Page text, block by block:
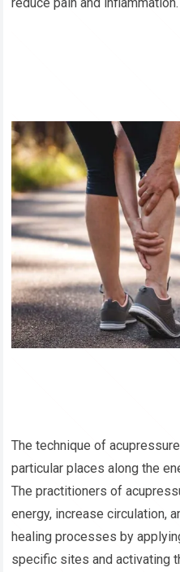
The technique of
particular places along the
The practitioners of
energy, increase circulation,
healing processes by
specific sites and activating